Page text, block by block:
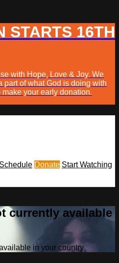
STARTS 16TH
with Hope, Love & Joy. We
part of what God is doing with
your early donation.
Schedule Donate Start Watching
currently available
in your country